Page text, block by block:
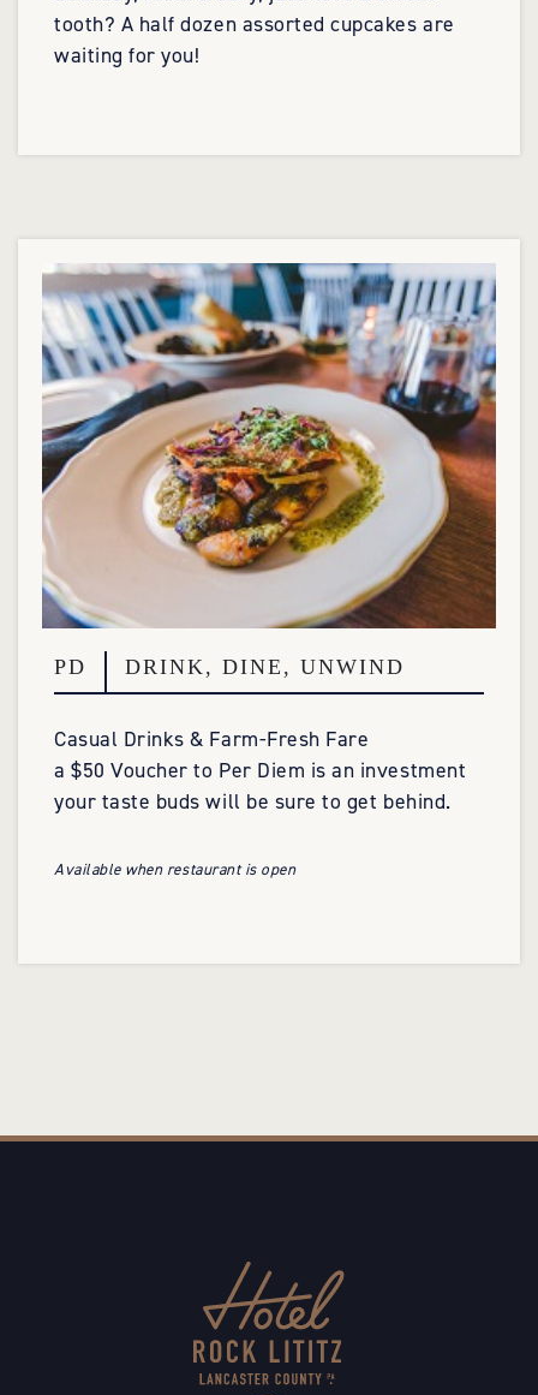
tooth? A half dozen assorted cupcakes are
waiting for you!
PD DRINK, DINE, UNWIND
Casual Drinks & Farm-Fresh Fare
a $50 Voucher to Per Diem is an investment
your taste buds will be sure to get behind.
Available when restaurant is open